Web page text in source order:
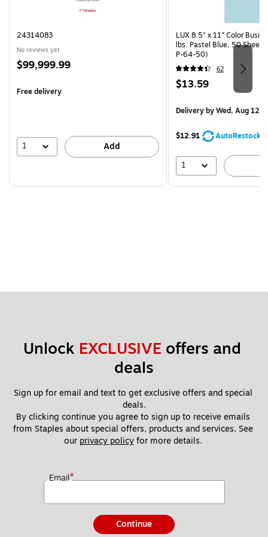
24314083
No reviews yet
Price
$99,999.99
Free delivery
1 Add
LUX 8.5" x 11" Color
lbs. Pastel Blue, 50
P-64-50)
62
Price
$13.59
Deliveryby Wed, Aug 12
$12.91 AutoRestock
1
Unlock EXCLUSIVE offers and
deals
Sign up for email and text to get exclusive offers and special
deals.
By clicking continue you agree to sign up to receive emails
from Staples about special offers, products and services. See
our privacy policy for more details.
Email*
Continue